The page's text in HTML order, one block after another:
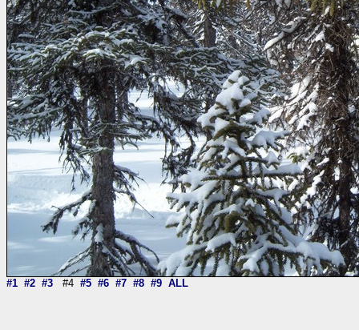
#1 #2 #3 #4 #5 #6 #7 #8 #9 ALL